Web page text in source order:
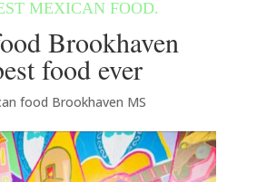
Brookhaven
food ever
food Brookhaven MS